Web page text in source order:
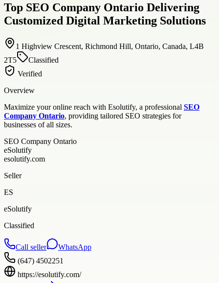
Top SEO Company Ontario Delivering
Customized Digital Marketing Solutions
1 Highview Crescent, Richmond Hill, Ontario, Canada, L4B
2T5
Classified
Verified
Overview
Maximize your online reach with Esolutify, a professional SEO
Company Ontario, providing tailored SEO strategies for
businesses of all sizes.
SEO Company Ontario
eSolutify
esolutify.com
Seller
ES
eSolutify
Classified
Call seller
WhatsApp
(647) 4502251
https://esolutify.com/